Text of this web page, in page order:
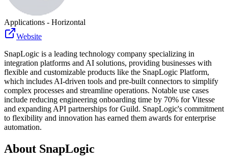
Applications - Horizontal
Website
SnapLogic is a leading technology company specializing in
integration platforms and AI solutions, providing businesses with
flexible and customizable products like the SnapLogic Platform,
which includes AI-driven tools and pre-built connectors to simplify
complex processes and streamline operations. Notable use cases
include reducing engineering onboarding time by 70% for Vitesse
and expanding API partnerships for Guild. SnapLogic's commitment
to flexibility and innovation has earned them awards for enterprise
automation.
About SnapLogic